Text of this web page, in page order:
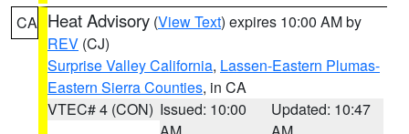
CA Heat Advisory (View Text) expires 10:00 AM by
REV (CJ)
Surprise Valley California, Lassen-Eastern Plumas-
Eastern Sierra Counties, in CA
VTEC# 4 (CON) Issued: 10:00
Updated: 10:47